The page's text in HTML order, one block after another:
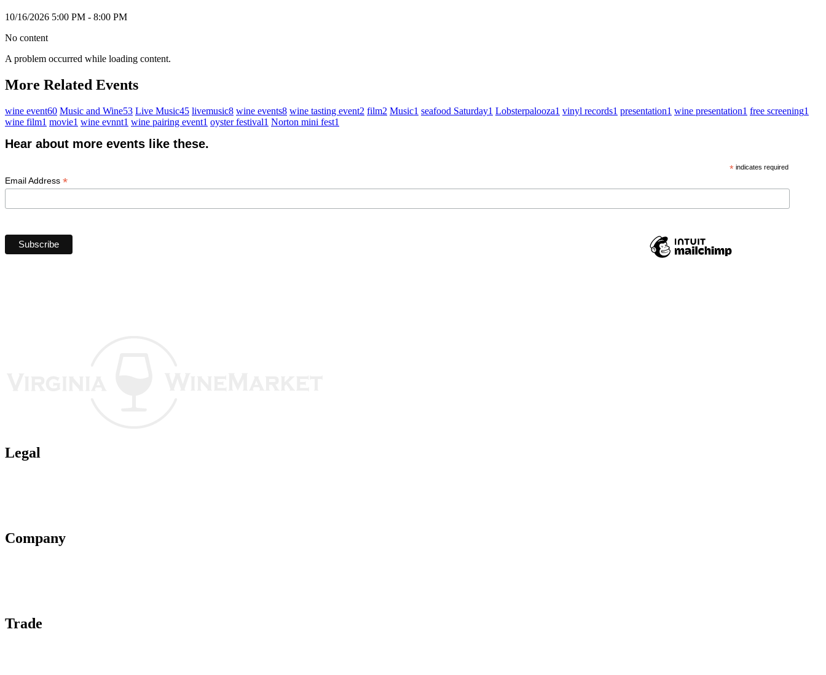
10/16/2026 5:00 PM - 8:00 PM
No content
A problem occurred while loading content.
More Related Events
wine event60 Music and Wine53 Live Music45 livemusic8 wine events8 wine tasting event2 film2 Music1 seafood Saturday1 Lobsterpalooza1 vinyl records1 presentation1 wine presentation1 free screening1
wine film1 movie1 wine evnnt1 wine pairing event1 oyster festival1 Norton mini fest1
Hear about more events like these.
*indicates required
Email Address *
Legal
Company
Trade